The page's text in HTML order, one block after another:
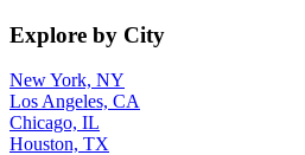
Explore by City
New York, NY
Los Angeles, CA
Chicago, IL
Houston, TX